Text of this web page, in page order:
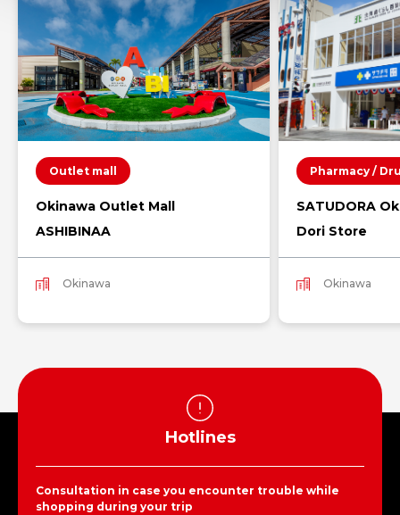
Outlet mall
Okinawa Outlet Mall
ASHIBINAA
Okinawa
Pharmacy /
SATUDORA
Dori Store
Okinawa
Hotlines
Consultation in case you encounter trouble while
shopping during your trip